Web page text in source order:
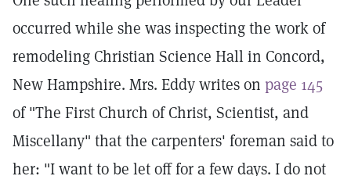
occurred while she was inspecting the work of
remodeling Christian Science Hall in Concord,
New Hampshire. Mrs. Eddy writes on page 145
of "The First Church of Christ, Scientist, and
Miscellany" that the carpenters' foreman said to
her: "I want to be let off for a few days. I do not